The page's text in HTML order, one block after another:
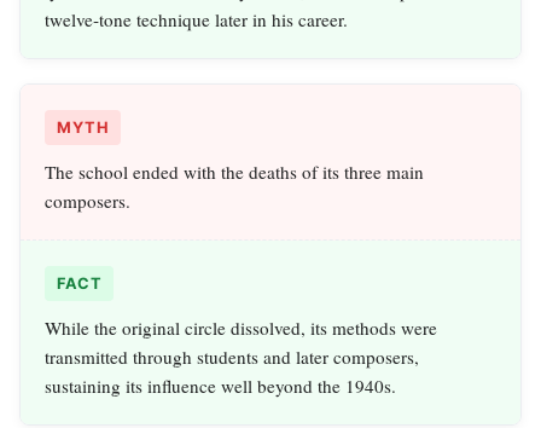
twelve‑tone technique later in his career.
MYTH
The school ended with the deaths of its three main
composers.
FACT
While the original circle dissolved, its methods were
transmitted through students and later composers,
sustaining its influence well beyond the 1940s.